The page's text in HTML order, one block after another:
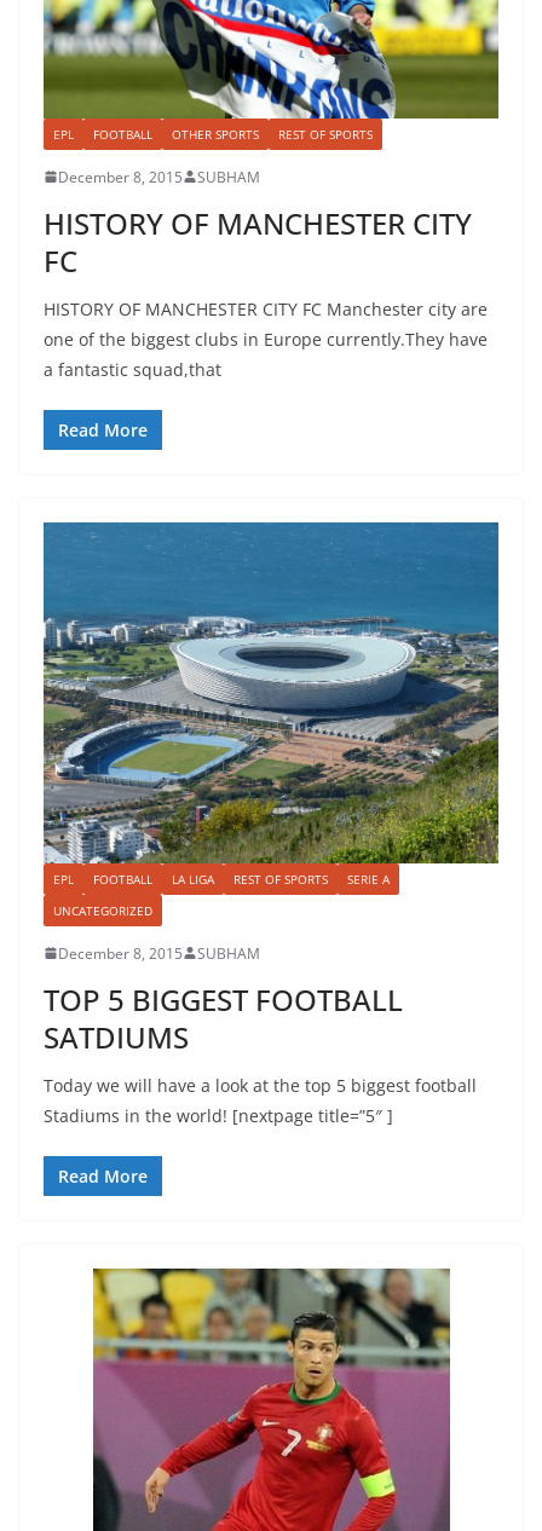
EPL FOOTBALL OTHER SPORTS REST OF SPORTS
December 8, 2015 SUBHAM
HISTORY OF MANCHESTER CITY
FC
HISTORY OF MANCHESTER CITY FC Manchester city are
one of the biggest clubs in Europe currently.They have
a fantastic squad,that
Read More
EPL FOOTBALL LA LIGA REST OF SPORTS
SERIE A
UNCATEGORIZED
December 8, 2015 SUBHAM
TOP 5 BIGGEST FOOTBALL
SATDIUMS
Today we will have a look at the top 5 biggest football
Stadiums in the world! [nextpage title=”5″ ]
Read More